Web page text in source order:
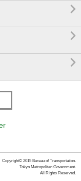



Copyright© 2015 Bureau of Transportation.
Tokyo Metropolitan Government.
All Rights Reserved.